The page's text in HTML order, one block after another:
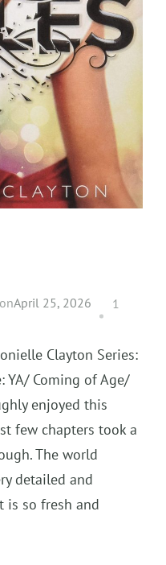
April 25, 2026
1
Clayton Series:
YA/ Coming of Age/
enjoyed this
few chapters took a
The world
detailed and
is so fresh and